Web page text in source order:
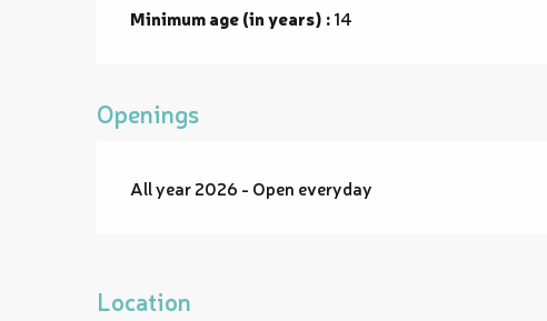
Minimum age (in years) :14
Openings
All year 2026 - Open everyday
Location